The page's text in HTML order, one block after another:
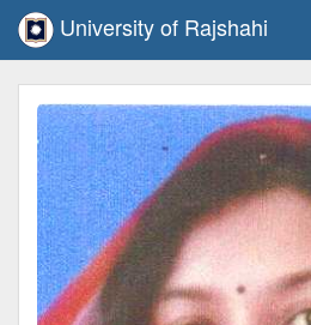
University of Rajshahi